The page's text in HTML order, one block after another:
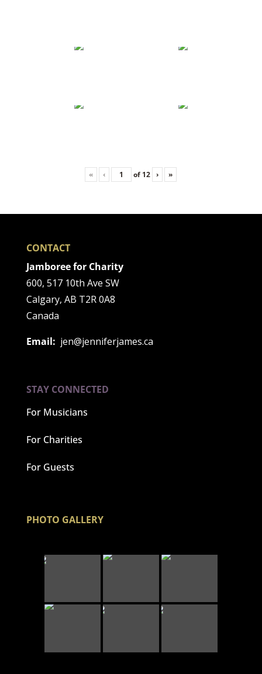
« ‹ of 12 › »
CONTACT
Jamboree for Charity
600, 517 10th Ave SW
Calgary, AB T2R 0A8
Canada
Email: jen@jenniferjames.ca
STAY CONNECTED
For Musicians
For Charities
For Guests
PHOTO GALLERY